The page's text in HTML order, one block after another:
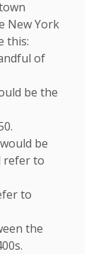
New York
this:
of
be the
be
refer to
to
the